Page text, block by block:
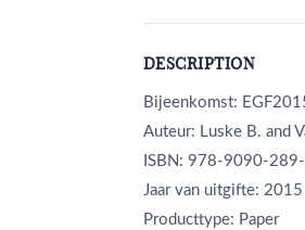
DESCRIPTION
Bijeenkomst:
Auteur: Luske B. and
ISBN: 978-9090-
Jaar van uitgifte: 2015
Producttype: Paper